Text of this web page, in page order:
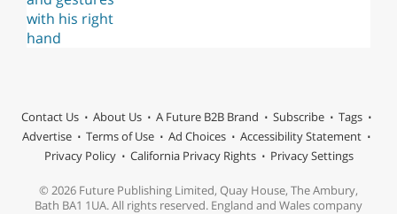
Contact Us About Us A Future B2B Brand Subscribe
Tags
Advertise
Terms of Use Ad Choices
Accessibility Statement
Privacy Policy
California Privacy Rights Privacy Settings
© 2026 Future Publishing Limited, Quay House, The Ambury,
Bath BA1 1UA. All rights reserved. England and Wales company